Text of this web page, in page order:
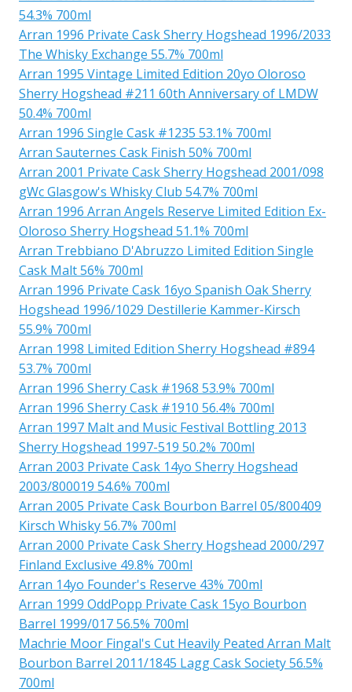
54.3% 700ml
Arran 1996 Private Cask Sherry Hogshead 1996/2033
The Whisky Exchange 55.7% 700ml
Arran 1995 Vintage Limited Edition 20yo Oloroso
Sherry Hogshead #211 60th Anniversary of LMDW
50.4% 700ml
Arran 1996 Single Cask #1235 53.1% 700ml
Arran Sauternes Cask Finish 50% 700ml
Arran 2001 Private Cask Sherry Hogshead 2001/098
gWc Glasgow's Whisky Club 54.7% 700ml
Arran 1996 Arran Angels Reserve Limited Edition Ex-
Oloroso Sherry Hogshead 51.1% 700ml
Arran Trebbiano D'Abruzzo Limited Edition Single
Cask Malt 56% 700ml
Arran 1996 Private Cask 16yo Spanish Oak Sherry
Hogshead 1996/1029 Destillerie Kammer-Kirsch
55.9% 700ml
Arran 1998 Limited Edition Sherry Hogshead #894
53.7% 700ml
Arran 1996 Sherry Cask #1968 53.9% 700ml
Arran 1996 Sherry Cask #1910 56.4% 700ml
Arran 1997 Malt and Music Festival Bottling 2013
Sherry Hogshead 1997-519 50.2% 700ml
Arran 2003 Private Cask 14yo Sherry Hogshead
2003/800019 54.6% 700ml
Arran 2005 Private Cask Bourbon Barrel 05/800409
Kirsch Whisky 56.7% 700ml
Arran 2000 Private Cask Sherry Hogshead 2000/297
Finland Exclusive 49.8% 700ml
Arran 14yo Founder's Reserve 43% 700ml
Arran 1999 OddPopp Private Cask 15yo Bourbon
Barrel 1999/017 56.5% 700ml
Machrie Moor Fingal's Cut Heavily Peated Arran Malt
Bourbon Barrel 2011/1845 Lagg Cask Society 56.5%
700ml